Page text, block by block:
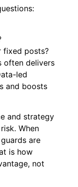
fixed posts?
often delivers
led
and boosts
and strategy
When
are
is how
not